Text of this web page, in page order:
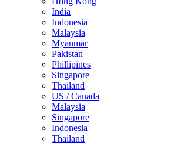
India
Indonesia
Malaysia
Myanmar
Pakistan
Phillipines
Singapore
Thailand
US / Canada
Malaysia
Singapore
Indonesia
Thailand